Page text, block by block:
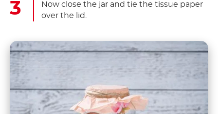
Now close the jar and tie the tissue paper
over the lid.